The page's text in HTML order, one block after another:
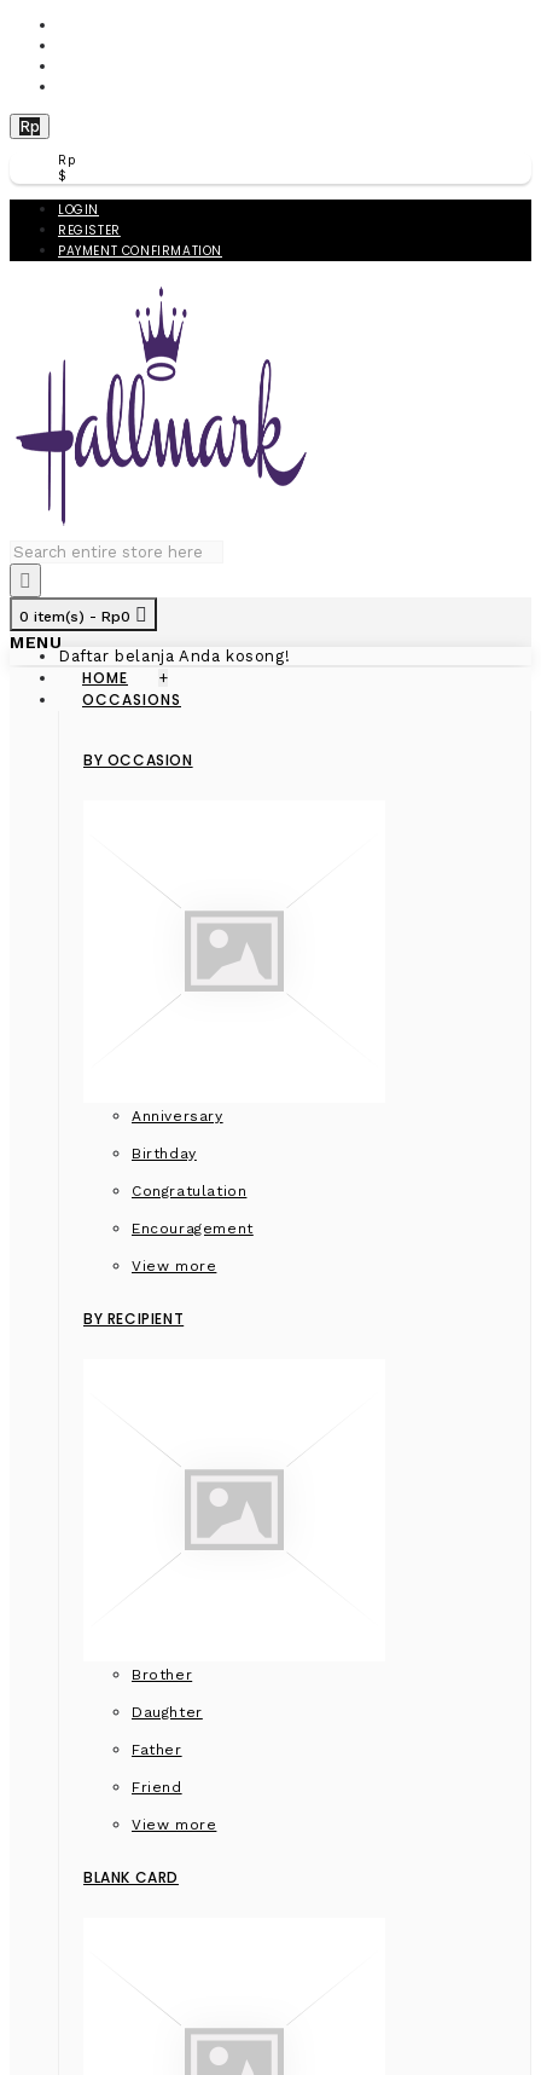
Rp
Rp
$
LOGIN
REGISTER
PAYMENT CONFIRMATION
0 item(s) - Rp0
Daftar belanja Anda kosong!
MENU
HOME +
OCCASIONS
BY OCCASION
Anniversary
Birthday
Congratulation
Encouragement
View more
BY RECIPIENT
Brother
Daughter
Father
Friend
View more
BLANK CARD